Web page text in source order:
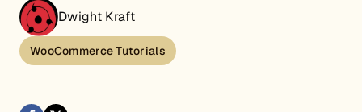
Dwight Kraft
WooCommerce Tutorials